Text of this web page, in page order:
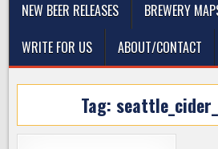
NEW BEER RELEASES
BREWERY
WRITE FOR US
ABOUT/CONTACT
Tag: